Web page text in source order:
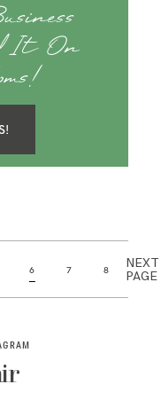
It On
6 7 8
NEXT
PAGE